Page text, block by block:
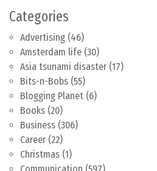
Categories
Advertising (46)
Amsterdam life (30)
Asia tsunami disaster (17)
Bits-n-Bobs (55)
Blogging Planet (6)
Books (20)
Business (306)
Career (22)
Christmas (1)